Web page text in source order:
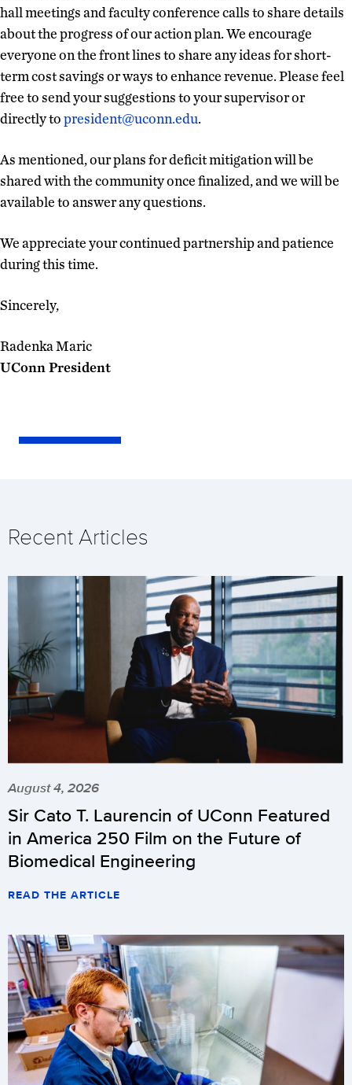
hall meetings and faculty conference calls to share details
about the progress of our action plan. We encourage
everyone on the front lines to share any ideas for short-
term cost savings or ways to enhance revenue. Please feel
free to send your suggestions to your supervisor or
directly topresident@uconn.edu.
As mentioned, our plans for deficit mitigation will be
shared with the community once finalized, and we will be
available to answer any questions.
We appreciate your continued partnership and patience
during this time.
Sincerely,
Radenka Maric
UConn President
Recent Articles
August 4, 2026
Sir Cato T. Laurencin of UConn Featured
in America 250 Film on the Future of
Biomedical Engineering
READ THE ARTICLE